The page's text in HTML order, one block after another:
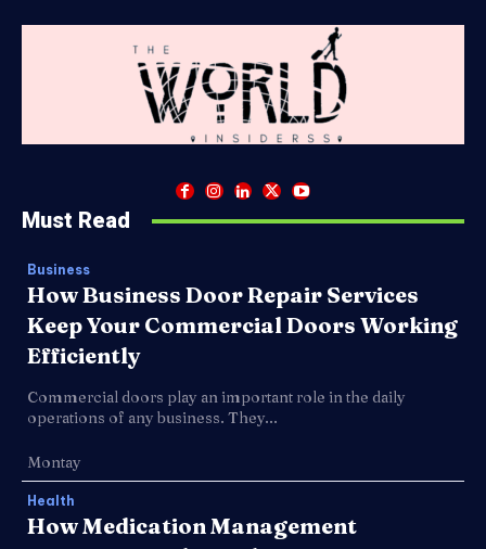
Must Read
Business
How Business Door Repair Services
Keep Your Commercial Doors Working
Efficiently
Commercial doors play an important role in the daily
operations of any business. They...
Montay
Health
How Medication Management